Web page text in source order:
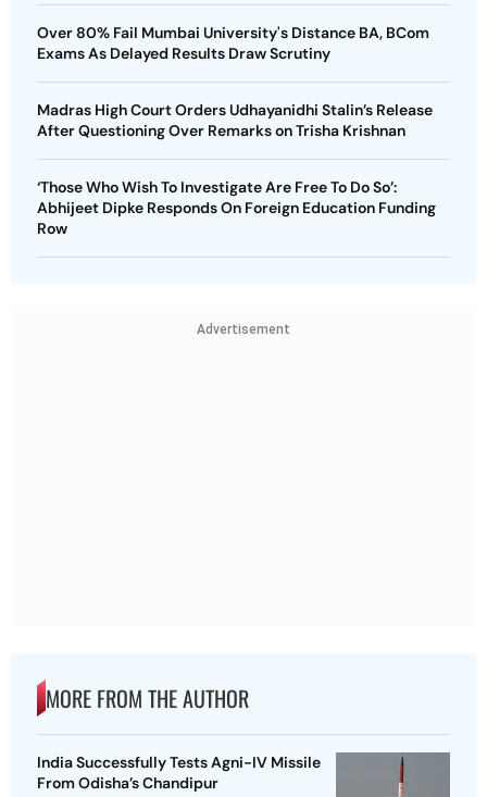
Over 80% Fail Mumbai University's Distance BA, BCom
Exams As Delayed Results Draw Scrutiny
Madras High Court Orders Udhayanidhi Stalin’s Release
After Questioning Over Remarks on Trisha Krishnan
‘Those Who Wish To Investigate Are Free To Do So’:
Abhijeet Dipke Responds On Foreign Education Funding
Row
Advertisement
MORE FROM THE AUTHOR
India Successfully Tests Agni-IV Missile
From Odisha’s Chandipur